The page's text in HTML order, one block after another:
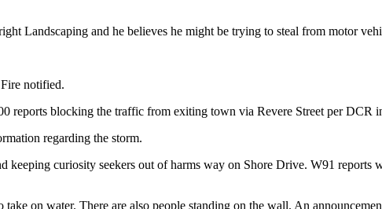
Landscaping and he believes he might be trying to steal from motor
notified.
reports blocking the traffic from exiting town via Revere Street per DCR
regarding the storm.
keeping curiosity seekers out of harms way on Shore Drive. W91 reports
on water. There are also people standing on the wall. An